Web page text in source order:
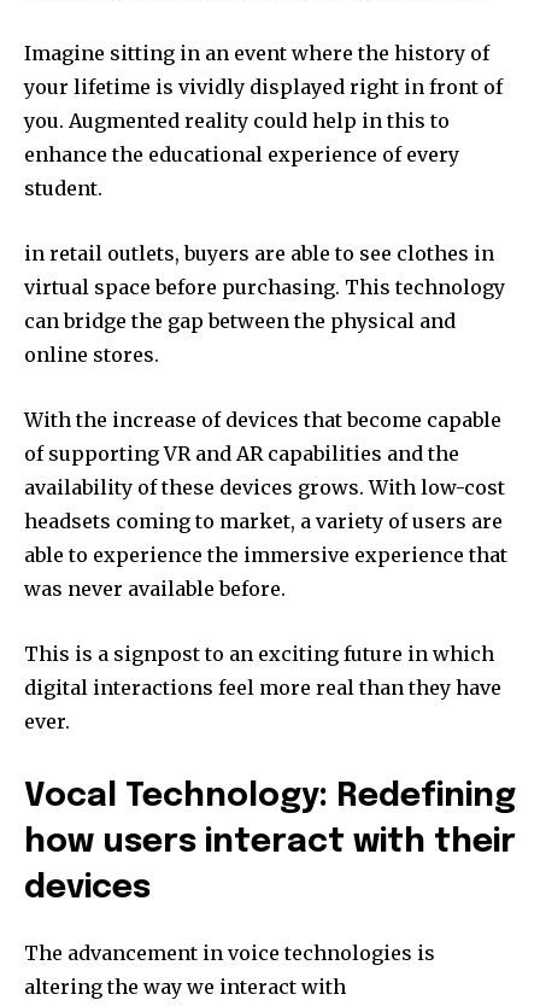
Imagine sitting in an event where the history of
your lifetime is vividly displayed right in front of
you. Augmented reality could help in this to
enhance the educational experience of every
student.
in retail outlets, buyers are able to see clothes in
virtual space before purchasing. This technology
can bridge the gap between the physical and
online stores.
With the increase of devices that become capable
of supporting VR and AR capabilities and the
availability of these devices grows. With low-cost
headsets coming to market, a variety of users are
able to experience the immersive experience that
was never available before.
This is a signpost to an exciting future in which
digital interactions feel more real than they have
ever.
Vocal Technology: Redefining
how users interact with their
devices
The advancement in voice technologies is
altering the way we interact with